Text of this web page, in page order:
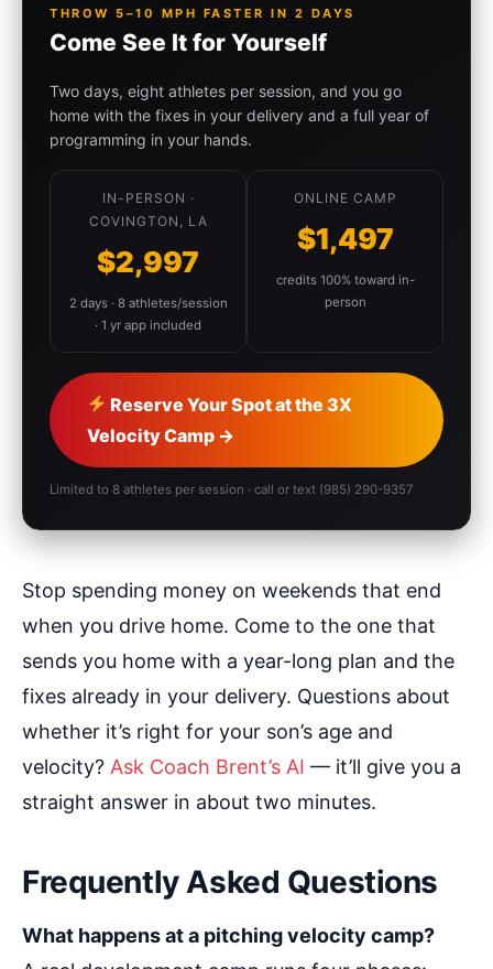
THROW 5–10 MPH FASTER IN 2 DAYS
Come See It for Yourself
Two days, eight athletes per session, and you go
home with the fixes in your delivery and a full year of
programming in your hands.
IN-PERSON ·
COVINGTON, LA
$2,997
2 days · 8 athletes/session
· 1 yr app included
ONLINE CAMP
$1,497
credits 100% toward in-
person
Reserve Your Spot at the 3X
Velocity Camp →
Limited to 8 athletes per session · call or text (985) 290-9357
Stop spending money on weekends that end
when you drive home. Come to the one that
sends you home with a year-long plan and the
fixes already in your delivery. Questions about
whether it’s right for your son’s age and
velocity? Ask Coach Brent’s AI — it’ll give you a
straight answer in about two minutes.
Frequently Asked Questions
What happens at a pitching velocity camp?